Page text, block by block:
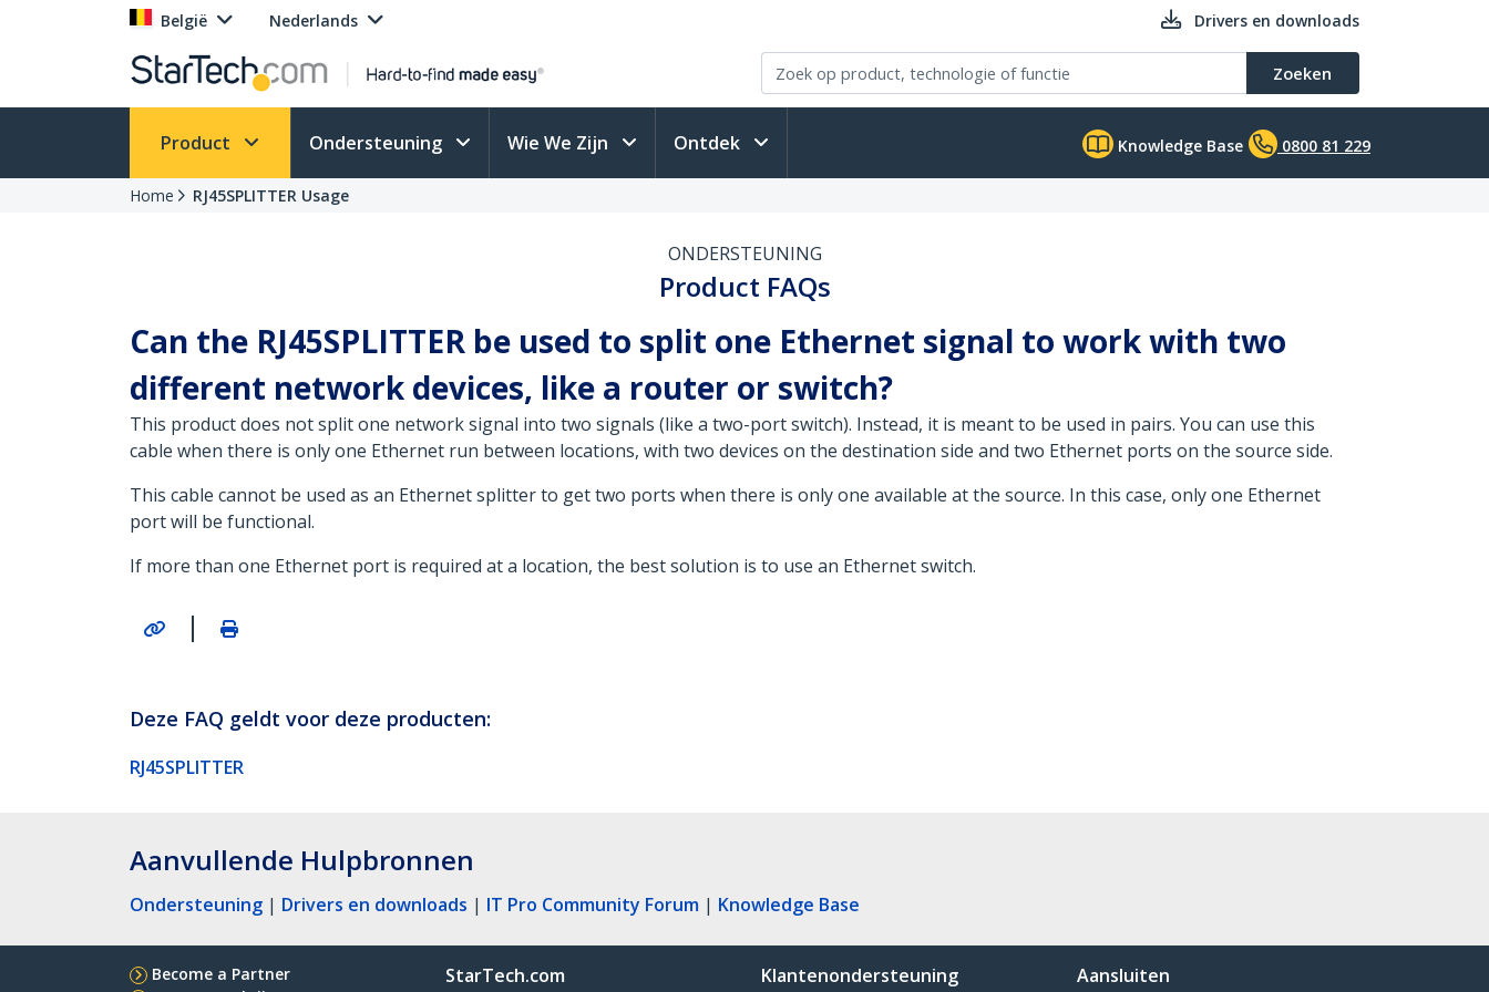
België Nederlands Drivers en downloads
Zoeken
Product Ondersteuning Wie We Zijn Ontdek Knowledge Base 0800 81 229
Home RJ45SPLITTER Usage
ONDERSTEUNING
Product FAQs
Can the RJ45SPLITTER be used to split one Ethernet signal to work with two
different network devices, like a router or switch?
This product does not split one network signal into two signals (like a two-port switch). Instead, it is meant to be used in pairs. You can use this
cable when there is only one Ethernet run between locations, with two devices on the destination side and two Ethernet ports on the source side.
This cable cannot be used as an Ethernet splitter to get two ports when there is only one available at the source. In this case, only one Ethernet
port will be functional.
If more than one Ethernet port is required at a location, the best solution is to use an Ethernet switch.
|
Deze FAQ geldt voor deze producten:
RJ45SPLITTER
Aanvullende Hulpbronnen
Ondersteuning | Drivers en downloads | IT Pro Community Forum | Knowledge Base
Become a Partner
StarTech.com Klantenondersteuning Aansluiten